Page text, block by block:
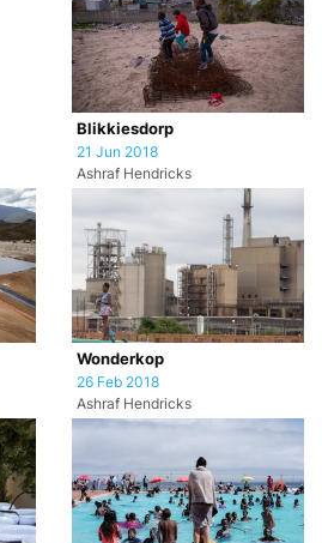
Blikkiesdorp
21 Jun 2018
Ashraf Hendricks
Wonderkop
26 Feb 2018
Ashraf Hendricks